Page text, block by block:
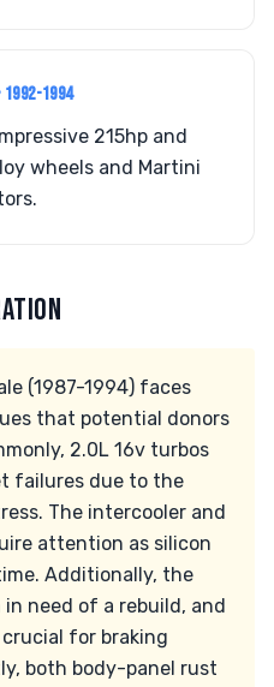
1992-1994
215hp and
wheels and Martini
(1987-1994) faces
that potential donors
2.0L 16v turbos
failures due to the
The intercooler and
attention as silicon
Additionally, the
in need of a rebuild, and
for braking
both body-panel rust